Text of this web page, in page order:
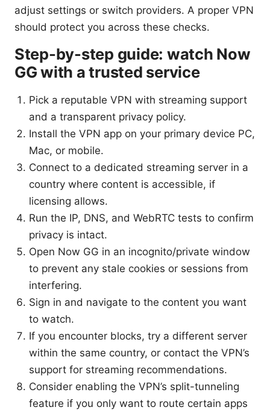
adjust settings or switch providers. A proper VPN
should protect you across these checks.
Step-by-step guide: watch Now
GG with a trusted service
Pick a reputable VPN with streaming support
and a transparent privacy policy.
Install the VPN app on your primary device PC,
Mac, or mobile.
Connect to a dedicated streaming server in a
country where content is accessible, if
licensing allows.
Run the IP, DNS, and WebRTC tests to confirm
privacy is intact.
Open Now GG in an incognito/private window
to prevent any stale cookies or sessions from
interfering.
Sign in and navigate to the content you want
to watch.
If you encounter blocks, try a different server
within the same country, or contact the VPN’s
support for streaming recommendations.
Consider enabling the VPN’s split-tunneling
feature if you only want to route certain apps